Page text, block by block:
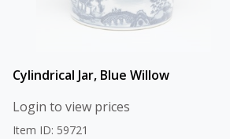
Cylindrical Jar, Blue Willow
Login to view prices
Item ID: 59721